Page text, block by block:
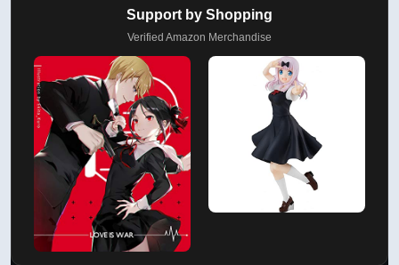
Support by Shopping
Verified Amazon Merchandise